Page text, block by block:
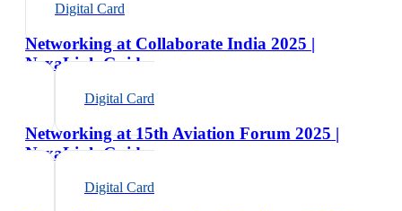
Digital Card
Networking at Collaborate India 2025 |
NexaLink Guide
Digital Card
Networking at 15th Aviation Forum 2025 |
NexaLink Guide
Digital Card